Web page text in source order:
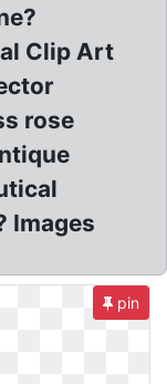
Clip Art
rose
Images
pin